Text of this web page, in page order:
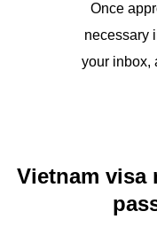
Once
necessary
your inbox,
Vietnam visa